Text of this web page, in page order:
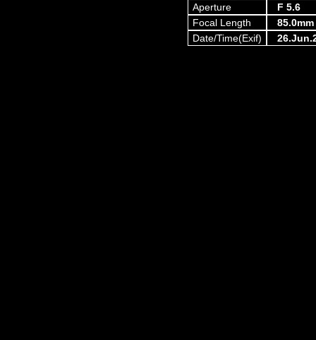
Aperture
F 5.6
Focal Length
85.0mm
Date/Time(Exif)